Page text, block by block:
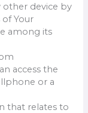
device by
Your
among its
access the
or a
that relates to